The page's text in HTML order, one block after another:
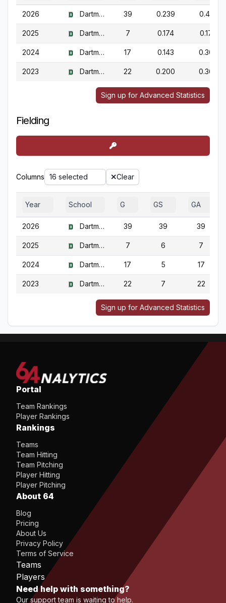
2026 Dartmouth 39 0.239 0.417
2025 Dartmouth 7 0.174 0.174
2024 Dartmouth 17 0.143 0.308
2023 Dartmouth 22 0.200 0.368
Sign up for Advanced Statistics
Fielding
Columns 16 selected Clear
Year School G GS GA
2026 Dartmouth 39 39 39
2025 Dartmouth 7 6 7
2024 Dartmouth 17 5 17
2023 Dartmouth 22 7 22
Sign up for Advanced Statistics
Portal
Team Rankings
Player Rankings
Rankings
Teams
Team Hitting
Team Pitching
Player Hitting
Player Pitching
About 64
Blog
Pricing
About Us
Privacy Policy
Terms of Service
Teams
Players
Need help with something?
Our support team is waiting to help.